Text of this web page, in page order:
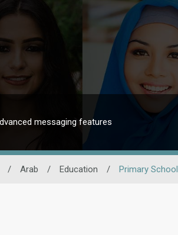
messaging features
/ Arab / Education / Primary School